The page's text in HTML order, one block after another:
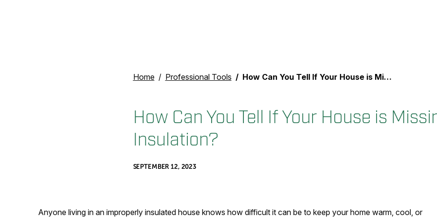
Home Professional Tools How Can You Tell If Your House is Missing Insulation?
How Can You Tell If Your House is
Insulation?
SEPTEMBER 12, 2023
Anyone living in an improperly insulated house knows how difficult it can be to keep your home warm, cool, or